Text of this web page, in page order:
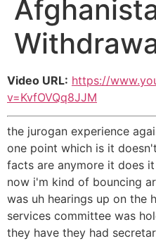
Video URL: https://
v=KvfOVQq8JJM
the jurogan experience
one point which is it
facts are anymore it does
now i'm kind of bouncing
was uh hearings up on the
services committee was
they have they had